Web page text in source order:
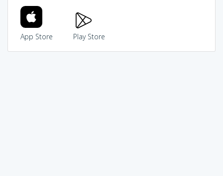
App Store Play Store